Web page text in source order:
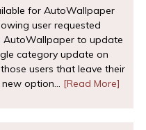
for AutoWallpaper
user requested
AutoWallpaper to update
category update on
users that leave their
option… [Read More]